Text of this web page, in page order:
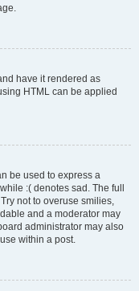
have it rendered as
HTML can be applied
be used to express a
:( denotes sad. The full
not to overuse smilies,
and a moderator may
administrator may also
within a post.